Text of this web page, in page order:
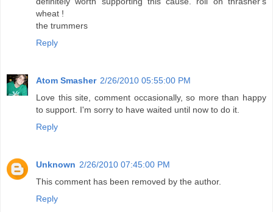
wheat !
the trummers
Reply
Atom Smasher 2/26/2010 05:55:00 PM
Love this site, comment occasionally, so more than happy
to support. I'm sorry to have waited until now to do it.
Reply
Unknown 2/26/2010 07:45:00 PM
This comment has been removed by the author.
Reply